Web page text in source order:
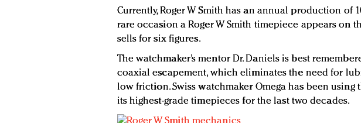
Currently, Roger W Smith has an annual production of
rare occasion a Roger W Smith timepiece appears on
sells for six figures.
The watchmaker’s mentor Dr. Daniels is best
coaxial escapement, which eliminates the need for
low friction. Swiss watchmaker Omega has been using
its highest-grade timepieces for the last two decades.